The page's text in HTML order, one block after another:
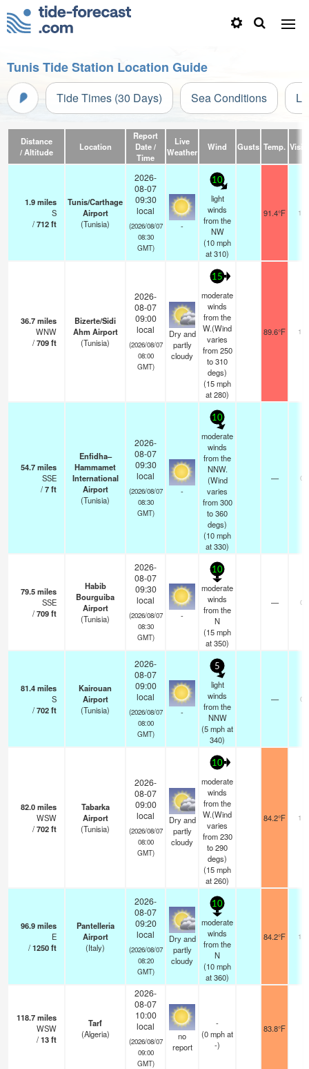
Tunis Tide Station Location Guide
Tide Times (30 Days) Sea Conditions
Distance
/ Altitude
Location
Report
Date /
Time
Live
Weather
Wind Gusts Temp.
1.9miles
S
/712ft
Tunis/Carthage
Airport
(Tunisia)
2026-
08-07
09:30
local
(2026/08/07
08:30
GMT)
-
10
light
winds
from the
NW
(10mph
at 310)
91.4°F
36.7miles
WNW
/709ft
Bizerte/Sidi
Ahm Airport
(Tunisia)
2026-
08-07
09:00
local
(2026/08/07
08:00
GMT)
Dry and
partly
cloudy
15
moderate
winds
from the
W.(Wind
varies
from 250
to 310
degs)
(15mph
at 280)
89.6°F
54.7miles
SSE
/7ft
Enfidha–
Hammamet
International
Airport
(Tunisia)
2026-
08-07
09:30
local
(2026/08/07
08:30
GMT)
-
10
moderate
winds
from the
NNW.
(Wind
varies
from 300
to 360
degs)
(10mph
at 330)
—
79.5miles
SSE
/709ft
Habib
Bourguiba
Airport
(Tunisia)
2026-
08-07
09:30
local
(2026/08/07
08:30
GMT)
-
10
moderate
winds
from the
N
(15mph
at 350)
—
81.4miles
S
/702ft
Kairouan
Airport
(Tunisia)
2026-
08-07
09:00
local
(2026/08/07
08:00
GMT)
-
5
light
winds
from the
NNW
(5mphat
340)
—
82.0miles
WSW
/702ft
Tabarka
Airport
(Tunisia)
2026-
08-07
09:00
local
(2026/08/07
08:00
GMT)
Dry and
partly
cloudy
10
moderate
winds
from the
W.(Wind
varies
from 230
to 290
degs)
(15mph
at 260)
84.2°F
96.9miles
E
/1250ft
Pantelleria
Airport
(Italy)
2026-
08-07
09:20
local
(2026/08/07
08:20
GMT)
Dry and
partly
cloudy
10
moderate
winds
from the
N
(10mph
at 360)
84.2°F
118.7miles
WSW
/13ft
Tarf
(Algeria)
2026-
08-07
10:00
local
(2026/08/07
09:00
GMT)
no
report
-
(0mphat
-)
83.8°F